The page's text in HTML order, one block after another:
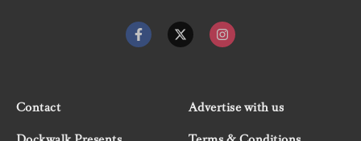
Contact
Advertise with us